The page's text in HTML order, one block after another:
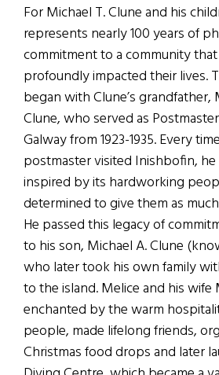
For Michael T. Clune and his
represents nearly 100 years of
commitment to a community
profoundly impacted their lives.
began with Clune’s grandfather,
Clune, who served as
Galway from 1923-1935. Every
postmaster visited Inishbofin,
inspired by its hardworking
determined to give them as
He passed this legacy of
to his son, Michael A. Clune
who later took his own family
to the island. Melice and his wife
enchanted by the warm
people, made lifelong friends,
Christmas food drops and later